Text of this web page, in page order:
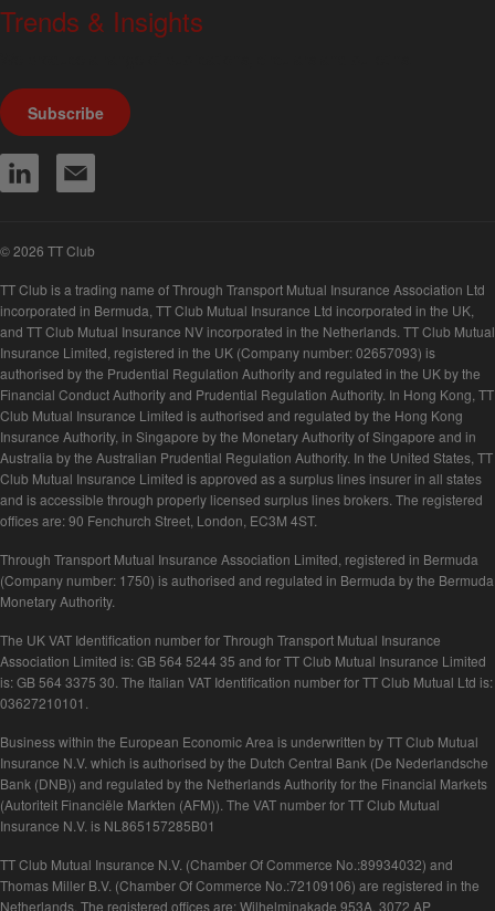
Trends & Insights
Subscribe
© 2026 TT Club
TT Club is a trading name of Through Transport Mutual Insurance Association Ltd
incorporated in Bermuda, TT Club Mutual Insurance Ltd incorporated in the UK,
and TT Club Mutual Insurance NV incorporated in the Netherlands. TT Club Mutual
Insurance Limited, registered in the UK (Company number: 02657093) is
authorised by the Prudential Regulation Authority and regulated in the UK by the
Financial Conduct Authority and Prudential Regulation Authority. In Hong Kong, TT
Club Mutual Insurance Limited is authorised and regulated by the Hong Kong
Insurance Authority, in Singapore by the Monetary Authority of Singapore and in
Australia by the Australian Prudential Regulation Authority. In the United States, TT
Club Mutual Insurance Limited is approved as a surplus lines insurer in all states
and is accessible through properly licensed surplus lines brokers. The registered
offices are: 90 Fenchurch Street, London, EC3M 4ST.
Through Transport Mutual Insurance Association Limited, registered in Bermuda
(Company number: 1750) is authorised and regulated in Bermuda by the Bermuda
Monetary Authority.
The UK VAT Identification number for Through Transport Mutual Insurance
Association Limited is: GB 564 5244 35 and for TT Club Mutual Insurance Limited
is: GB 564 3375 30. The Italian VAT Identification number for TT Club Mutual Ltd is:
03627210101.
Business within the European Economic Area is underwritten by TT Club Mutual
Insurance N.V. which is authorised by the Dutch Central Bank (De Nederlandsche
Bank (DNB)) and regulated by the Netherlands Authority for the Financial Markets
(Autoriteit Financiële Markten (AFM)). The VAT number for TT Club Mutual
Insurance N.V. is NL865157285B01
TT Club Mutual Insurance N.V. (Chamber Of Commerce No.:89934032) and
Thomas Miller B.V. (Chamber Of Commerce No.:72109106) are registered in the
Netherlands. The registered offices are: Wilhelminakade 953A, 3072 AP